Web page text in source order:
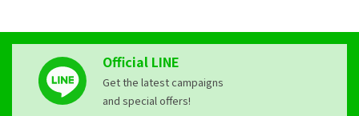
Official LINE
Get the latest campaigns
and special offers!